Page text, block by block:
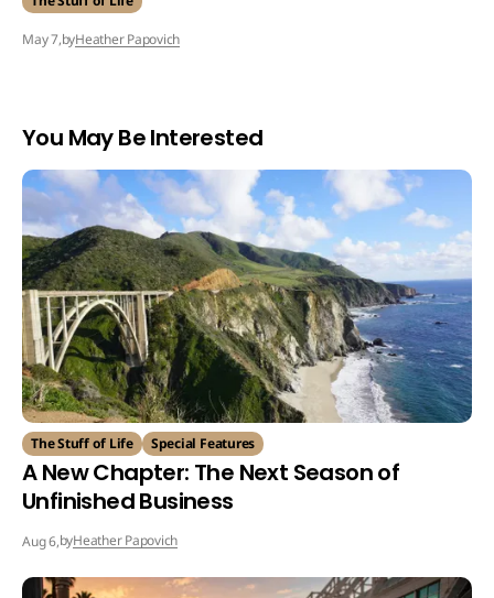
May 7,byHeather Papovich
You May Be Interested
The Stuff of Life Special Features
A New Chapter: The Next Season of
Unfinished Business
Aug 6,byHeather Papovich